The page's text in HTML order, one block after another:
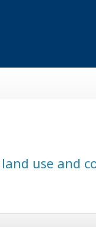
use and